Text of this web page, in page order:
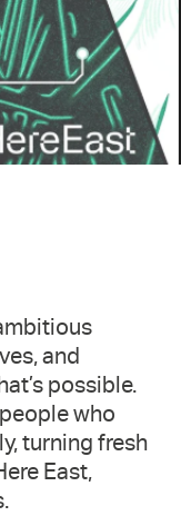
and
possible.
who
turning fresh
East,